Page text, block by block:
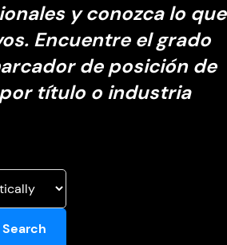
y conozca lo que
Encuentre el grado
de posición de
título o industria
Search